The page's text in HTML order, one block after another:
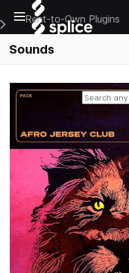
Open main navigation
Main Navigation Menu
Rent-to-Own Plugins
Sounds